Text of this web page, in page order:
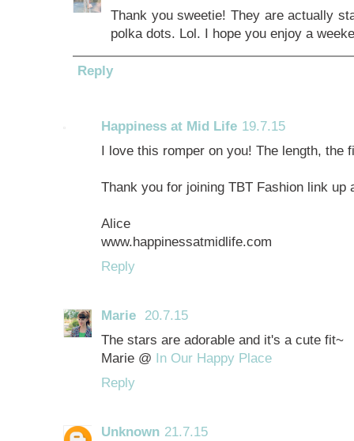
Thank you sweetie! They are actually
polka dots. Lol. I hope you enjoy a
Reply
Happiness at Mid Life 19.7.15
I love this romper on you! The length, the
Thank you for joining TBT Fashion link up
Alice
www.happinessatmidlife.com
Reply
Marie 20.7.15
The stars are adorable and it's a cute fit~
Marie @ In Our Happy Place
Reply
Unknown 21.7.15